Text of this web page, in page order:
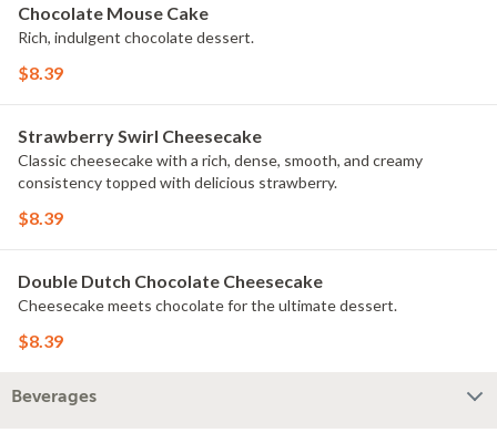
Chocolate Mouse Cake
Rich, indulgent chocolate dessert.
$8.39
Strawberry Swirl Cheesecake
Classic cheesecake with a rich, dense, smooth, and creamy
consistency topped with delicious strawberry.
$8.39
Double Dutch Chocolate Cheesecake
Cheesecake meets chocolate for the ultimate dessert.
$8.39
Beverages